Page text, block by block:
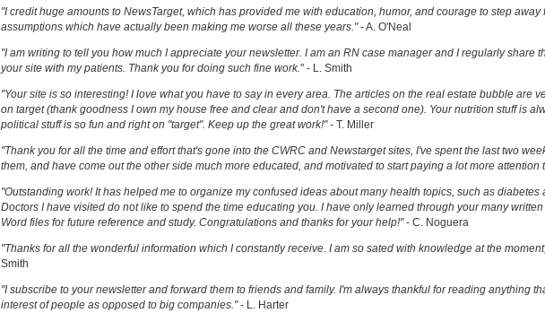
"I credit huge amounts to NewsTarget, which has provided me with education, humor, and courage to step
assumptions which have actually been making me worse all these years."- A. O'Neal
"I am writing to tell you how much I appreciate your newsletter. I am an RN case manager and I regularly share
your site with my patients. Thank you for doing such fine work." - L. Smith
"Your site is so interesting! I love what you have to say in every area. The articles on the real estate bubble are
on target (thank goodness I own my house free and clear and don't have a second one). Your nutrition stuff is
political stuff is so fun and right on "target". Keep up the great work!"- T. Miller
"Thank you for all the time and effort that's gone into the CWRC and Newstarget sites, I've spent the last two
them, and have come out the other side much more educated, and motivated to start paying a lot more attention
"Outstanding work! It has helped me to organize my confused ideas about many health topics, such as diabetes
Doctors I have visited do not like to spend the time educating you. I have only learned through your many
Word files for future reference and study. Congratulations and thanks for your help!"- C. Noguera
"Thanks for all the wonderful information which I constantly receive. I am so sated with knowledge at the
Smith
"I subscribe to your newsletter and forward them to friends and family. I'm always thankful for reading anything
interest of people as opposed to big companies."- L. Harter